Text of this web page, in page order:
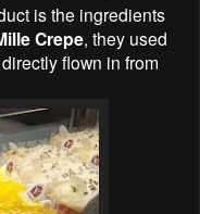
is the ingredients
Crepe, they used
flown in from